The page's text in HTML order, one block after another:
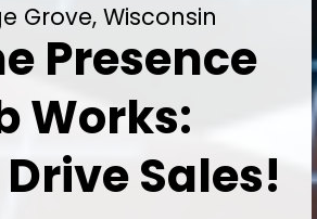
Grove, Wisconsin
Presence
Works:
Sales!